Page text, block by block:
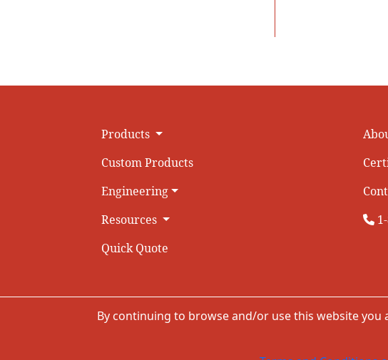
Products
Custom Products
Engineering
Resources
Quick Quote
1-
By continuing to browse and/or use this website